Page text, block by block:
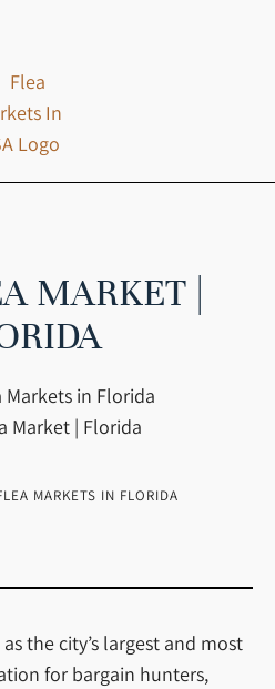
MARKET |
Markets in Florida
Market | Florida
MARKETS IN FLORIDA
the city’s largest and most
for bargain hunters,